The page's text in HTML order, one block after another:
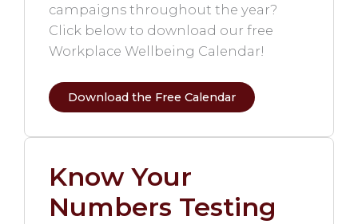
campaigns throughout the year?
Click below to download our free
Workplace Wellbeing Calendar!
Download the Free Calendar
Know Your
Numbers Testing